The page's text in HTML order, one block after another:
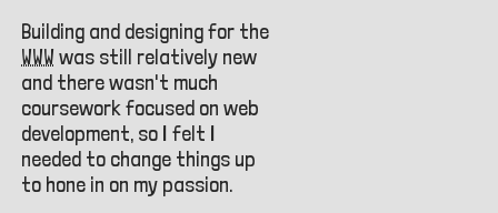
Building and designing for the
WWW was still relatively new
and there wasn't much
coursework focused on web
development, so I felt I
needed to change things up
to hone in on my passion.